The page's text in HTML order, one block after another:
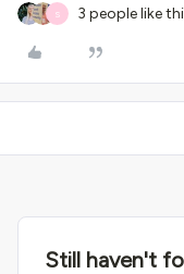
S 3 people like
Still haven't